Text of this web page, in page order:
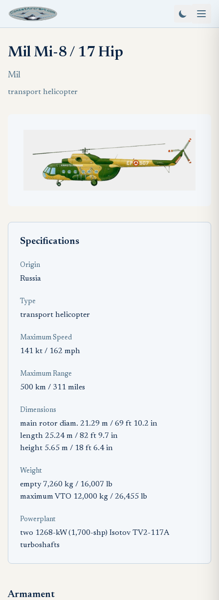
Mil Mi-8 / 17 Hip
Mil
transport helicopter
Specifications
Origin
Russia
Type
transport helicopter
Maximum Speed
141 kt / 162 mph
Maximum Range
500 km / 311 miles
Dimensions
main rotor diam. 21.29 m / 69 ft 10.2 in
length 25.24 m / 82 ft 9.7 in
height 5.65 m / 18 ft 6.4 in
Weight
empty 7,260 kg / 16,007 lb
maximum VTO 12,000 kg / 26,455 lb
Powerplant
two 1268-kW (1,700-shp) Isotov TV2-117A
turboshafts
Armament